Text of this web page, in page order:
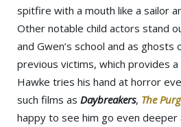
spitfire with a mouth like a sailor
Other notable child actors stand
and Gwen’s school and as ghosts
previous victims, which provides
Hawke tries his hand at horror
such films as Daybreakers, The
happy to see him go even